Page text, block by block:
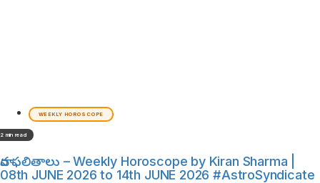
WEEKLY HOROSCOPE
2 min read
వార ఫలితాలు – Weekly Horoscope by Kiran Sharma |
08th JUNE 2026 to 14th JUNE 2026 #AstroSyndicate